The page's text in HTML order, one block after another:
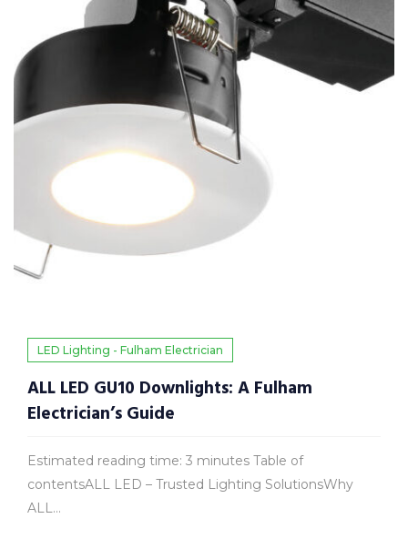
LED Lighting - Fulham Electrician
ALL LED GU10 Downlights: A Fulham
Electrician’s Guide
Estimated reading time: 3 minutes Table of
contentsALL LED – Trusted Lighting SolutionsWhy
ALL...